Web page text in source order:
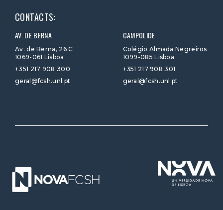
CONTACTS:
AV. DE BERNA
Av. de Berna, 26 C
1069-061 Lisboa
+351 217 908 300
geral@fcsh.unl.pt
CAMPOLIDE
Colégio Almada Negreiros
1099-085 Lisboa
+351 217 908 301
geral@fcsh.unl.pt